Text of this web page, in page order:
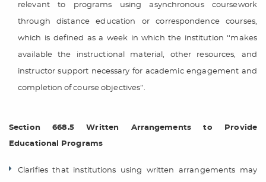
relevant to programs using asynchronous coursework
through distance education or correspondence courses,
which is defined as a week in which the institution ‘‘makes
available the instructional material, other resources, and
instructor support necessary for academic engagement and
completion of course objectives’’.
Section 668.5 Written Arrangements to Provide
Educational Programs
Clarifies that institutions using written arrangements may